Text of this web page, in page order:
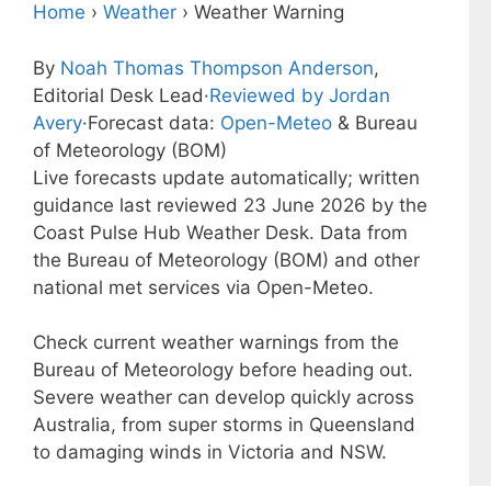
Home › Weather › Weather Warning
By Noah Thomas Thompson Anderson,
Editorial Desk Lead·Reviewed by Jordan
Avery·Forecast data: Open-Meteo & Bureau
of Meteorology (BOM)
Live forecasts update automatically; written
guidance last reviewed 23 June 2026 by the
Coast Pulse Hub Weather Desk. Data from
the Bureau of Meteorology (BOM) and other
national met services via Open-Meteo.
Check current weather warnings from the
Bureau of Meteorology before heading out.
Severe weather can develop quickly across
Australia, from super storms in Queensland
to damaging winds in Victoria and NSW.